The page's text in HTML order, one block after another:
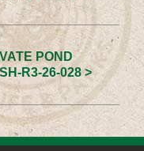
POND
R3-26-028 >